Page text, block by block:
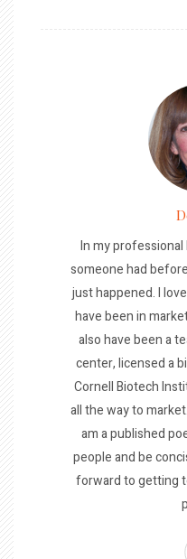
In my professional
someone had
just happened. I
have been in
also have been a
center, licensed a
Cornell Biotech
all the way to
am a published
people and be
forward to getting